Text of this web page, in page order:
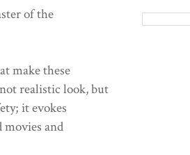
of the
make these
realistic look, but
it evokes
and